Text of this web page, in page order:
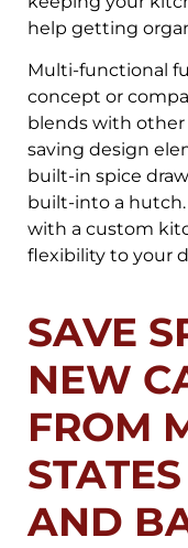
help getting
Multi-functional
concept or
blends with other
saving design
built-in spice
built-into a hutch.
with a custom
flexibility to your
SAVE
NEW
FROM
AND